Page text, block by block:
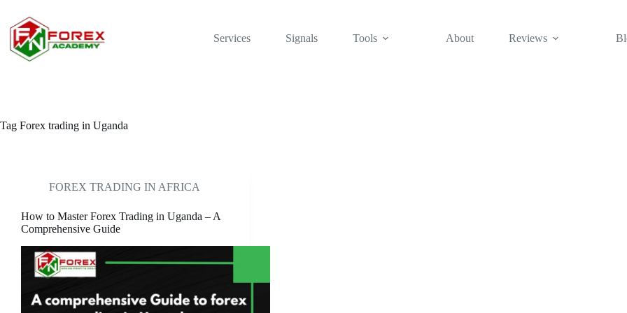
content
Services Signals Tools About Reviews
Tag Forex trading in Uganda
FOREX TRADING IN AFRICA
How to Master Forex Trading in Uganda – A
Comprehensive Guide